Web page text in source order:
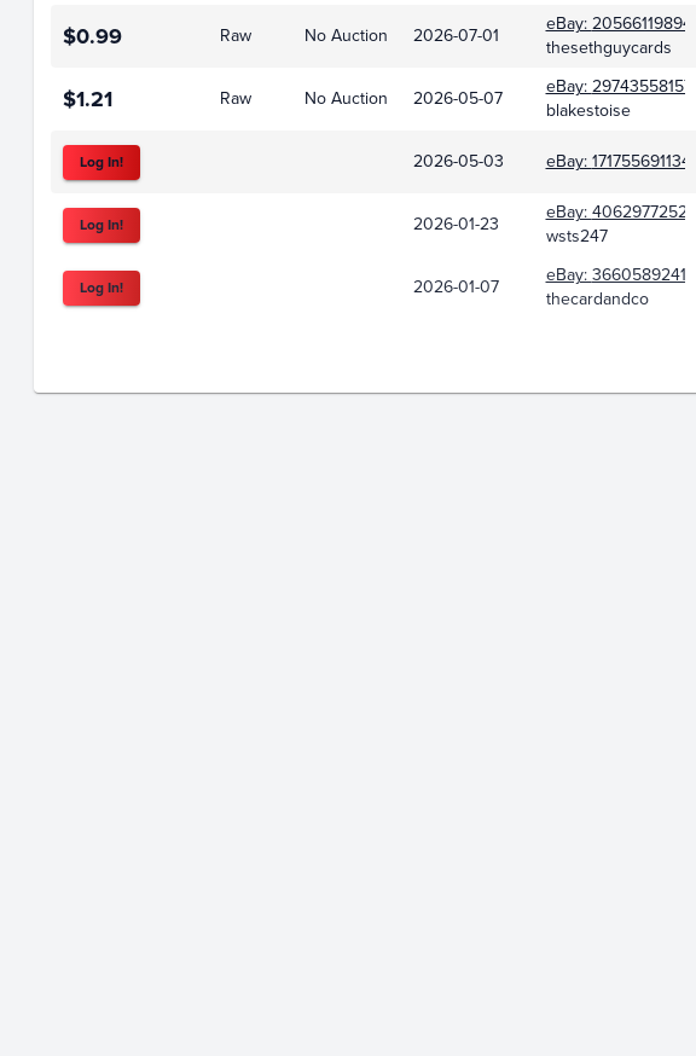
$0.99 Raw No Auction 2026-07-01 eBay:
thesethguycards
$1.21 Raw No Auction 2026-05-07 eBay:
blakestoise
Log In! 2026-05-03 eBay:171755691134
Log In! 2026-01-23 eBay:
wsts247
Log In! 2026-01-07 eBay:
thecardandco